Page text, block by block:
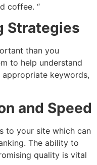
coffee. “
Strategies
than you
to help understand
keywords,
and Speed
to your site which can
The ability to
quality is vital